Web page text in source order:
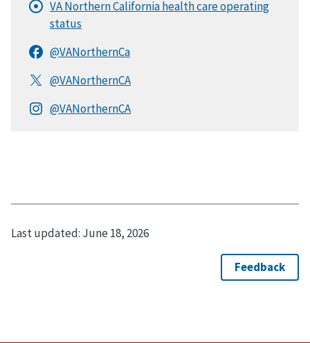
Last updated: June 18, 2026